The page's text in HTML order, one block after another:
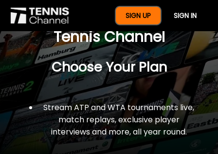
SIGN UP SIGN IN
$77 For A Full Year Of
Tennis Channel
Choose Your Plan
Stream ATP and WTA tournaments live,
match replays, exclusive player
interviews and more, all year round.